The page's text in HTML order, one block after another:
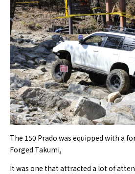
The 150 Prado was equipped with a
Forged Takumi,
It was one that attracted a lot of